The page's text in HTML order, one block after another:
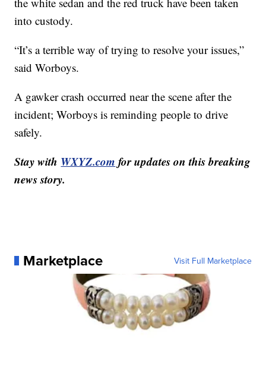
into custody.
“It’s a terrible way of trying to resolve your issues,”
said Worboys.
A gawker crash occurred near the scene after the
incident; Worboys is reminding people to drive
safely.
Stay with WXYZ.com for updates on this breaking
news story.
Marketplace Visit Full Marketplace